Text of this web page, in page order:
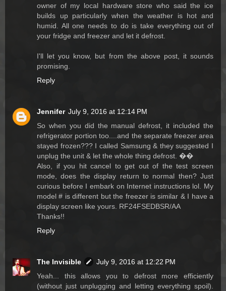
owner of my local hardware store who said the ice
builds up particularly when the weather is hot and
humid. All one needs to do is take everything out of
your fridge and freezer and let it defrost.
I'll let you know, but from the above post, it sounds
promising.
Reply
Jennifer July 9, 2016 at 12:14 PM
So when you did the manual defrost, it included the
refrigerator portion too....and the separate freezer area
stayed frozen??? I called Samsung & they suggested I
unplug the unit & let the whole thing defrost. ��
Also, if you hit cancel to get out of the test screen
mode, does the display return to normal then? Just
curious before I embark on Internet instructions lol. My
model # is different but the freezer is similar & I have a
display screen like yours. RF24FSEDBSR/AA
Thanks!!
Reply
The Invisible
July 9, 2016 at 12:22 PM
Yeah... this allows you to defrost more efficiently
(without just unplugging and letting everything spoil).